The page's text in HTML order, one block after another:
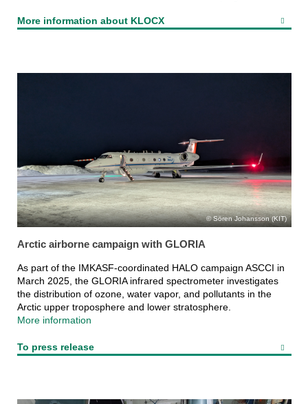
More information about KLOCX
Sören Johansson (KIT)
Arctic airborne campaign with GLORIA
As part of the IMKASF-coordinated HALO campaign ASCCI in
March 2025, the GLORIA infrared spectrometer investigates
the distribution of ozone, water vapor, and pollutants in the
Arctic upper troposphere and lower stratosphere.
More information
To press release